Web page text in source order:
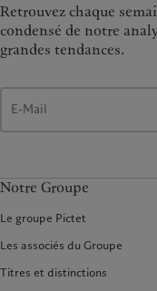
Retrouvez chaque
condensé de notre
grandes tendances.
Notre Groupe
Le groupe Pictet
Les associés du Groupe
Titres et distinctions